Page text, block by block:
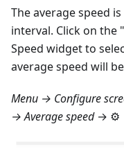
The average speed
interval. Click on
Speed widget to
average speed will
Menu → Configure
→ Average speed→ ⚙️